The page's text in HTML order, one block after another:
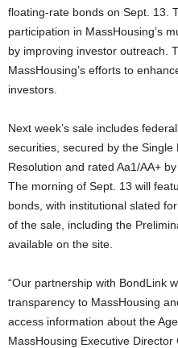
floating-rate bonds on Sept. 13.
participation in MassHousing’s
by improving investor outreach.
MassHousing’s efforts to
investors.
Next week’s sale includes
securities, secured by the
Resolution and rated Aa1/AA+
The morning of Sept. 13 will
bonds, with institutional slated
of the sale, including the
available on the site.
“Our partnership with BondLink
transparency to MassHousing
access information about the
MassHousing Executive Director